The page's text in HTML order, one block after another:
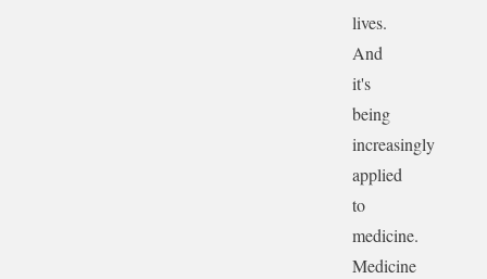
lives.
And
it's
being
increasingly
applied
to
medicine.
Medicine